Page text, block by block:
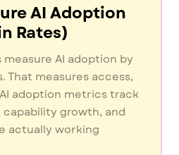
AI Adoption
Rates)
AI adoption by
That measures access,
adoption metrics track
growth, and
actually working